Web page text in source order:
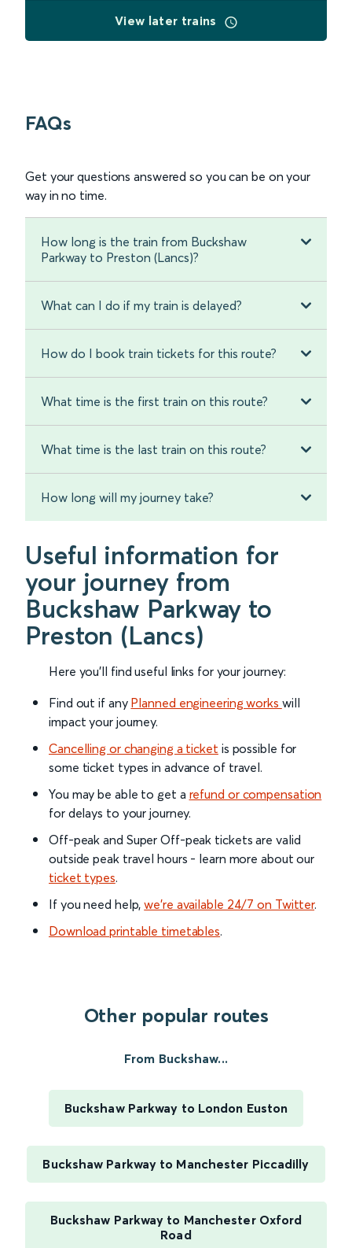
View later trains
FAQs
Get your questions answered so you can be on your
way in no time.
How long is the train from Buckshaw
Parkway to Preston (Lancs)?
What can I do if my train is delayed?
How do I book train tickets for this route?
What time is the first train on this route?
What time is the last train on this route?
How long will my journey take?
Useful information for
your journey from
Buckshaw Parkway to
Preston (Lancs)
Here you'll find useful links for your journey:
Find out if any Planned engineering works will
impact your journey.
Cancelling or changing a ticket is possible for
some ticket types in advance of travel.
You may be able to get a refund or compensation
for delays to your journey.
Off-peak and Super Off-peak tickets are valid
outside peak travel hours - learn more about our
ticket types.
If you need help,we’re available 24/7 on Twitter.
Download printable timetables.
Other popular routes
From Buckshaw...
Buckshaw Parkway to London Euston
Buckshaw Parkway to Manchester Piccadilly
Buckshaw Parkway to Manchester Oxford
Road